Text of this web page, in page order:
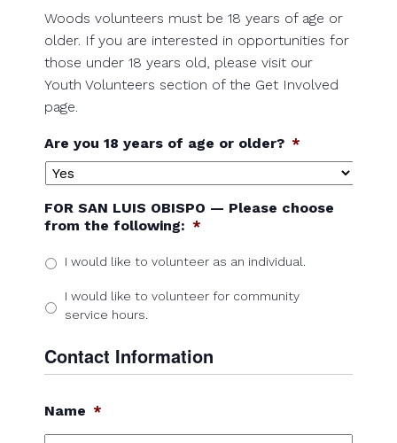
Woods volunteers must be 18 years of age or
older. If you are interested in opportunities for
those under 18 years old, please visit our
Youth Volunteers section of the Get Involved
page.
Are you 18 years of age or older? *
FOR SAN LUIS OBISPO — Please choose
from the following: *
I would like to volunteer as an individual.
I would like to volunteer for community
service hours.
Contact Information
Name *